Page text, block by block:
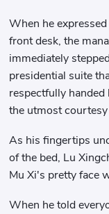
When he
front desk, the
immediately
presidential suite
respectfully
the utmost
As his fingertips
of the bed, Lu
Mu Xi's pretty face
When he told